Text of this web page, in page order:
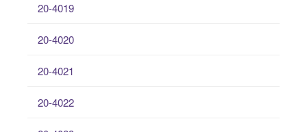
20-4019
20-4020
20-4021
20-4022